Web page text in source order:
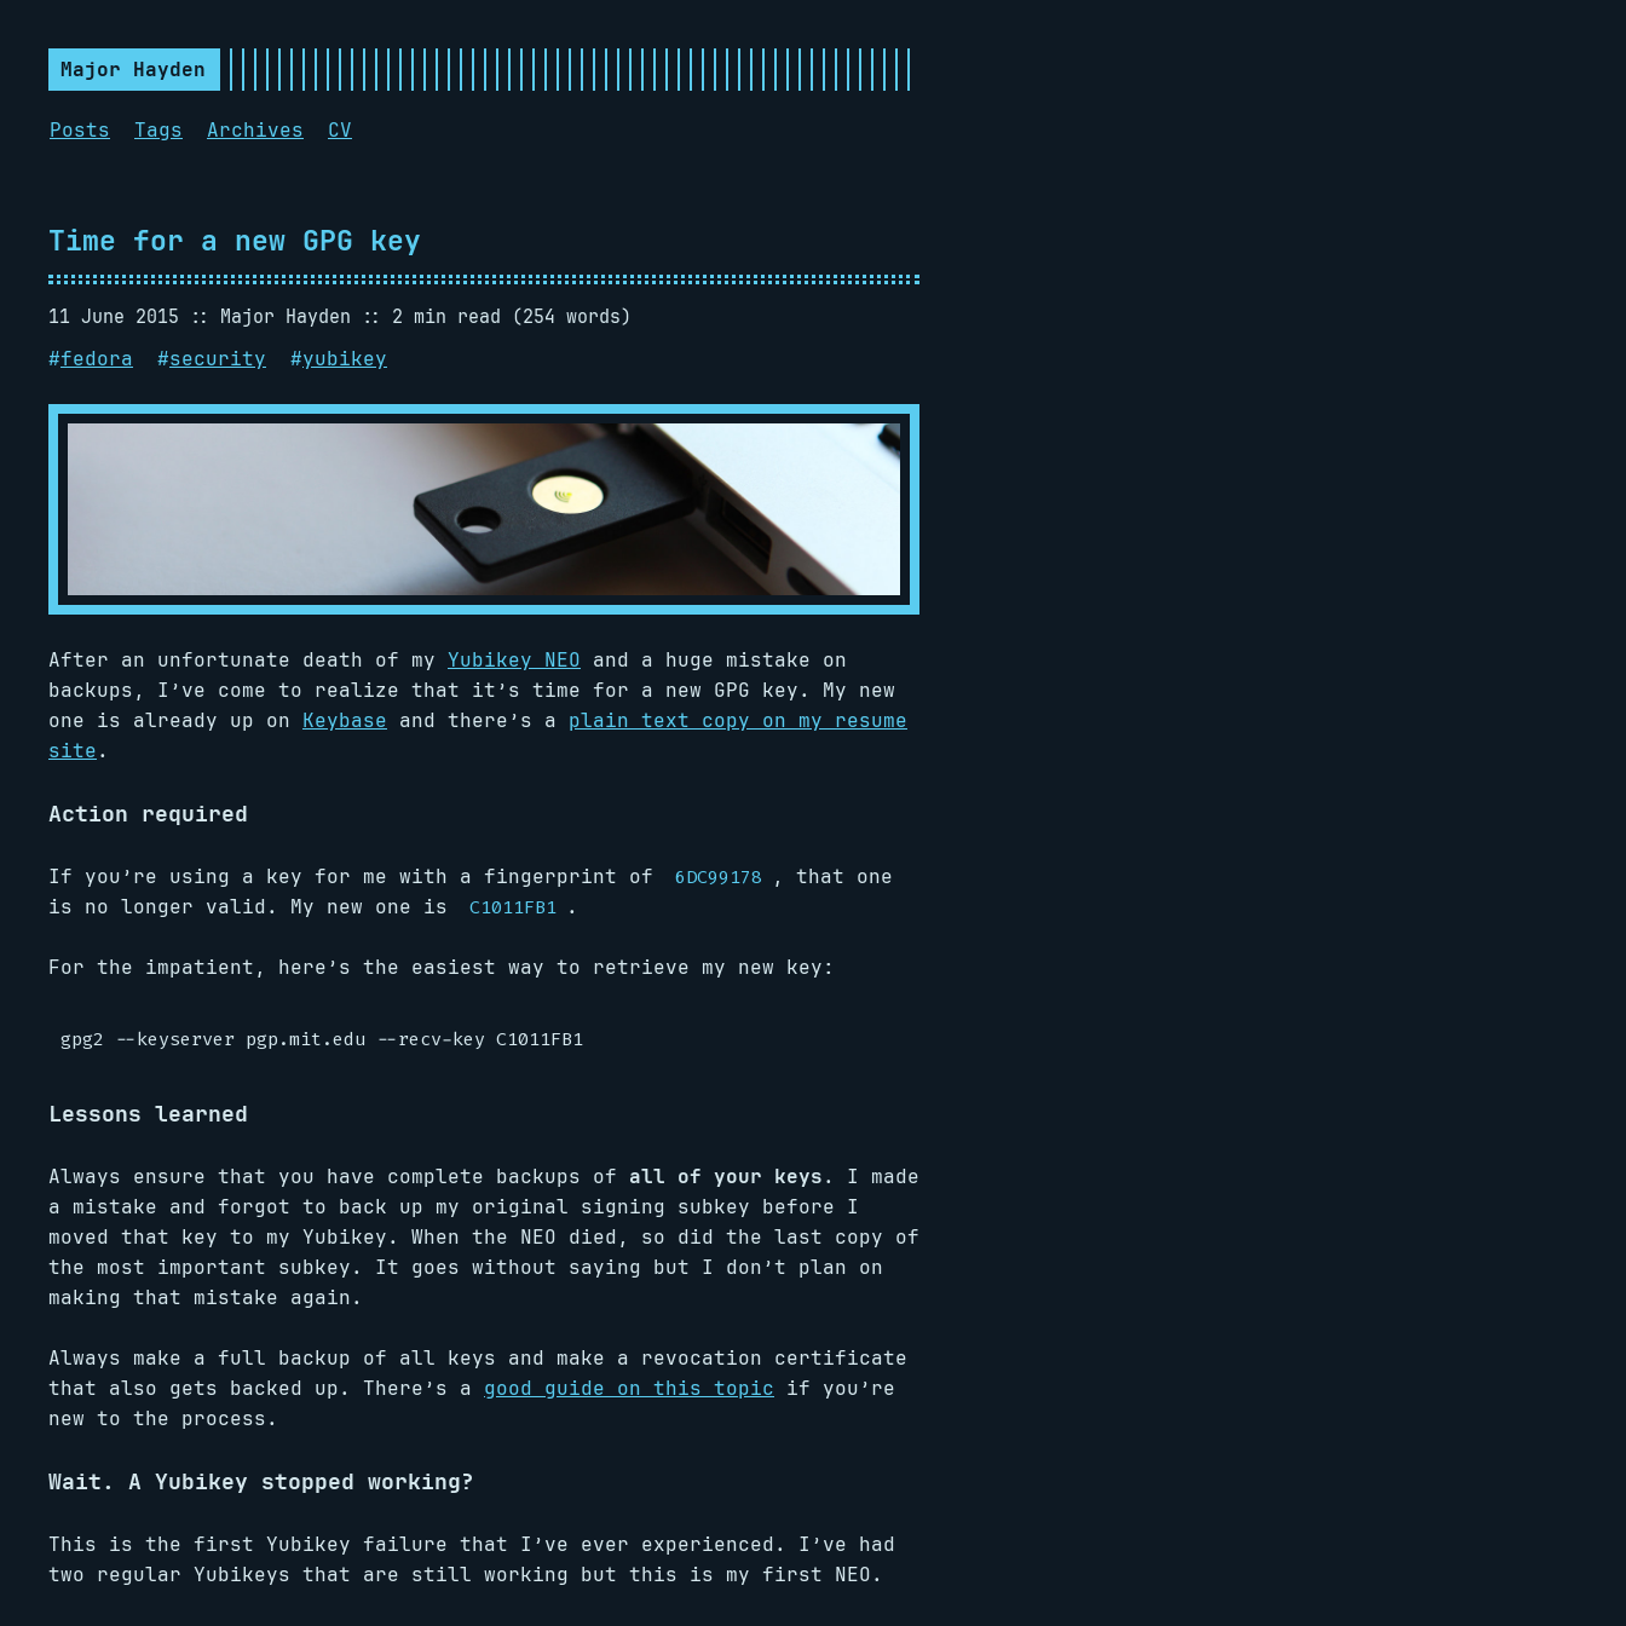
Major Hayden
Posts Tags Archives CV
Time for a new GPG key
11 June 2015 Major Hayden
2 min read (254 words)
#fedora #security #yubikey
After an unfortunate death of my Yubikey NEO and a huge mistake on
backups, I’ve come to realize that it’s time for a new GPG key. My new
one is already up on Keybase and there’s a plain text copy on my resume
site.
Action required
If you’re using a key for me with a fingerprint of 6DC99178 , that one
is no longer valid. My new one is
C1011FB1 .
For the impatient, here’s the easiest way to retrieve my new key:
Lessons learned
Always ensure that you have complete backups of all of your keys. I made
a mistake and forgot to back up my original signing subkey before I
moved that key to my Yubikey. When the NEO died, so did the last copy of
the most important subkey. It goes without saying but I don’t plan on
making that mistake again.
Always make a full backup of all keys and make a revocation certificate
that also gets backed up. There’s a good guide on this topic if you’re
new to the process.
Wait. A Yubikey stopped working?
This is the first Yubikey failure that I’ve ever experienced. I’ve had
two regular Yubikeys that are still working but this is my first NEO.